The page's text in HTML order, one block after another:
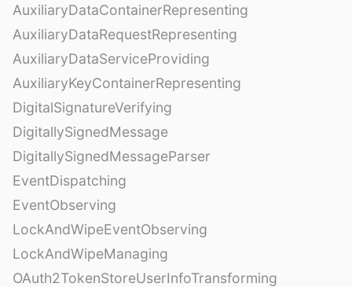
AuxiliaryDataContainerRepresenting
AuxiliaryDataRequestRepresenting
AuxiliaryDataServiceProviding
AuxiliaryKeyContainerRepresenting
DigitalSignatureVerifying
DigitallySignedMessage
DigitallySignedMessageParser
EventDispatching
EventObserving
LockAndWipeEventObserving
LockAndWipeManaging
OAuth2TokenStoreUserInfoTransforming